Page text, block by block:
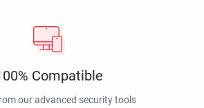
Compatible
our advanced security tools